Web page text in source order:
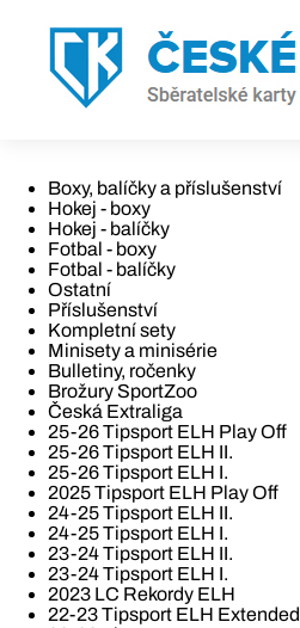
Boxy, balíčky a příslušenství
Hokej - boxy
Hokej - balíčky
Fotbal - boxy
Fotbal - balíčky
Ostatní
Příslušenství
Kompletní sety
Minisety a minisérie
Bulletiny, ročenky
Brožury SportZoo
Česká Extraliga
25-26 Tipsport ELH Play Off
25-26 Tipsport ELH II.
25-26 Tipsport ELH I.
2025 Tipsport ELH Play Off
24-25 Tipsport ELH II.
24-25 Tipsport ELH I.
23-24 Tipsport ELH II.
23-24 Tipsport ELH I.
2023 LC Rekordy ELH
22-23 Tipsport ELH Extended